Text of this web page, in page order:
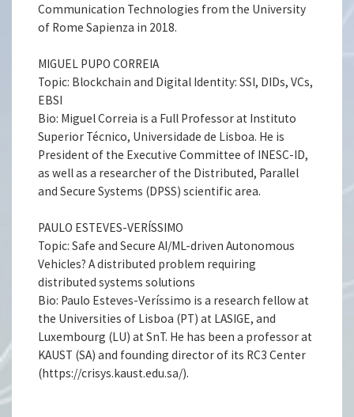
Communication Technologies from the University
of Rome Sapienza in 2018.
MIGUEL PUPO CORREIA
Topic: Blockchain and Digital Identity: SSI, DIDs, VCs,
EBSI
Bio: Miguel Correia is a Full Professor at Instituto
Superior Técnico, Universidade de Lisboa. He is
President of the Executive Committee of INESC-ID,
as well as a researcher of the Distributed, Parallel
and Secure Systems (DPSS) scientific area.
PAULO ESTEVES-VERÍSSIMO
Topic: Safe and Secure AI/ML-driven Autonomous
Vehicles? A distributed problem requiring
distributed systems solutions
Bio: Paulo Esteves-Veríssimo is a research fellow at
the Universities of Lisboa (PT) at LASIGE, and
Luxembourg (LU) at SnT. He has been a professor at
KAUST (SA) and founding director of its RC3 Center
(https://crisys.kaust.edu.sa/).